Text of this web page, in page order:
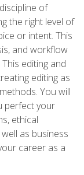
of
the right level of
or intent. This
and workflow
editing and
editing as
You will
perfect your
ethical
as business
career as a